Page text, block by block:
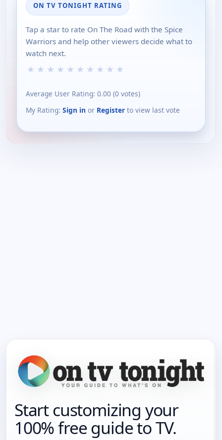
ON TV TONIGHT RATING
Tap a star to rate On The Road with the Spice
Warriors and help other viewers decide what to
watch next.
★ ★ ★ ★ ★ ★ ★ ★ ★ ★
Average User Rating: 0.00 (0 votes)
My Rating: Sign in or Register to view last vote
Start customizing your
100% free guide to TV.